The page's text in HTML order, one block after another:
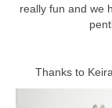
really fun and we
Thanks to